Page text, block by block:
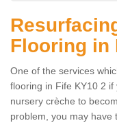
Flooring in
One of the services
flooring in Fife KY10 2
nursery crèche to
problem, you may have